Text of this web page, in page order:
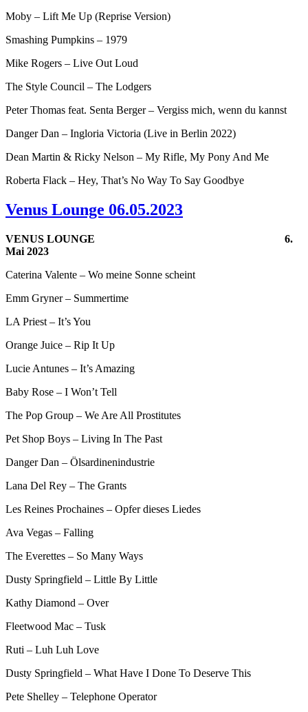
Moby – Lift Me Up (Reprise Version)
Smashing Pumpkins – 1979
Mike Rogers – Live Out Loud
The Style Council – The Lodgers
Peter Thomas feat. Senta Berger – Vergiss mich, wenn du kannst
Danger Dan – Ingloria Victoria (Live in Berlin 2022)
Dean Martin & Ricky Nelson – My Rifle, My Pony And Me
Roberta Flack – Hey, That’s No Way To Say Goodbye
Venus Lounge 06.05.2023
VENUS LOUNGE
6.
Mai 2023
Caterina Valente – Wo meine Sonne scheint
Emm Gryner – Summertime
LA Priest – It’s You
Orange Juice – Rip It Up
Lucie Antunes – It’s Amazing
Baby Rose – I Won’t Tell
The Pop Group – We Are All Prostitutes
Pet Shop Boys – Living In The Past
Danger Dan – Ölsardinenindustrie
Lana Del Rey – The Grants
Les Reines Prochaines – Opfer dieses Liedes
Ava Vegas – Falling
The Everettes – So Many Ways
Dusty Springfield – Little By Little
Kathy Diamond – Over
Fleetwood Mac – Tusk
Ruti – Luh Luh Love
Dusty Springfield – What Have I Done To Deserve This
Pete Shelley – Telephone Operator